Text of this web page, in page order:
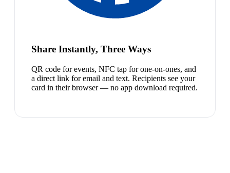
Share Instantly, Three Ways
QR code for events, NFC tap for one-on-ones, and
a direct link for email and text. Recipients see your
card in their browser — no app download required.